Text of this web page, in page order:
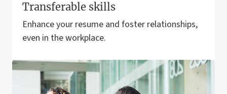
Transferable skills
Enhance your resume and foster relationships,
even in the workplace.